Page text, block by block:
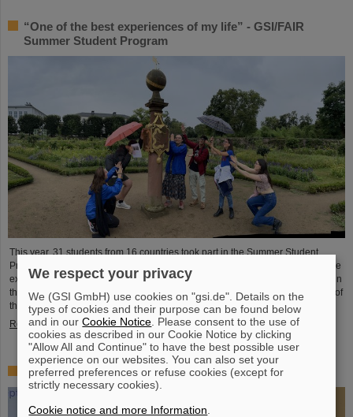
“One of the best experiences of my life” - GSI/FAIR
Summer Student Program
This year, 31 students from 16 countries took part in the Summer Student
Program at GSI and FAIR. They spent eight weeks on campus, got to know the
experiments and research fields of GSI and FAIR and immersed themselves in
the atmosphere of an international accelerator laboratory. The photo contest of
the summer students gives insights.
Read more
SPARC PhD Award 2024 goes to Dr. Stefan Dickopf
We respect your privacy
We (GSI GmbH) use cookies on "gsi.de". Details on the
types of cookies and their purpose can be found below
and in ourCookie Notice . Please consent to the use of
cookies as described in our Cookie Notice by clicking
"Allow All and Continue" to have the best possible user
experience on our websites. You can also set your
preferred preferences or refuse cookies (except for
strictly necessary cookies).
Cookie notice and more Information